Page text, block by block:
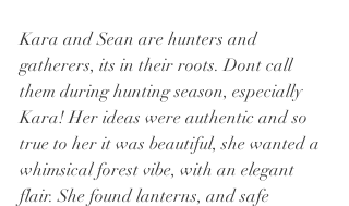
Kara and Sean are hunters and
gatherers, its in their roots. Dont call
them during hunting season, especially
Kara! Her ideas were authentic and so
true to her it was beautiful, she wanted a
whimsical forest vibe, with an elegant
flair. She found lanterns, and safe